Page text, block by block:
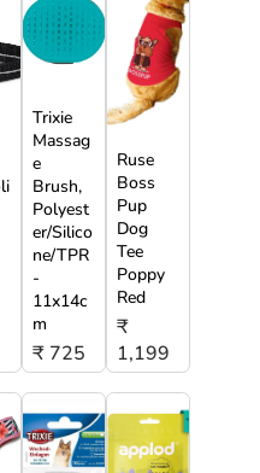
Trixie
Massag
e
Brush,
Polyest
er/Silico
ne/TPR
-
11x14c
m
₹ 725
Ruse
Boss
Pup
Dog
Tee
Poppy
Red
₹
1,199